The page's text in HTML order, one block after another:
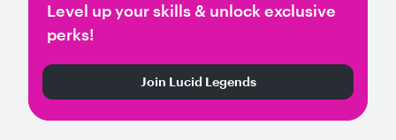
Level up your skills & unlock exclusive
perks!
Join Lucid Legends